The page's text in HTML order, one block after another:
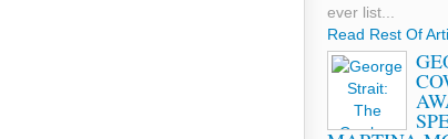
ever list...
Read Rest Of